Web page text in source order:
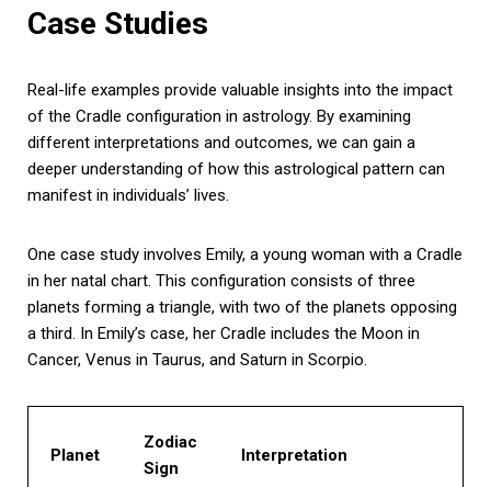
Case Studies
Real-life examples provide valuable insights into the impact
of the Cradle configuration in astrology. By examining
different interpretations and outcomes, we can gain a
deeper understanding of how this astrological pattern can
manifest in individuals’ lives.
One case study involves Emily, a young woman with a Cradle
in her natal chart. This configuration consists of three
planets forming a triangle, with two of the planets opposing
a third. In Emily’s case, her Cradle includes the Moon in
Cancer, Venus in Taurus, and Saturn in Scorpio.
Planet
Zodiac
Sign
Interpretation